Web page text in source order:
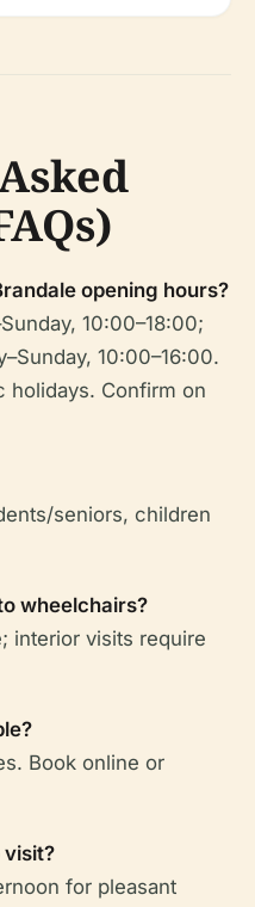
opening hours?
10:00–18:00;
10:00–16:00.
holidays. Confirm on
seniors, children
wheelchairs?
interior visits require
Book online or
visit?
for pleasant